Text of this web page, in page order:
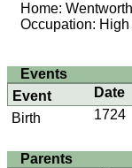
Home:
Occupation:
Events
Event
Date
Birth
1724
Parents